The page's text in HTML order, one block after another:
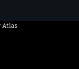
Atlas